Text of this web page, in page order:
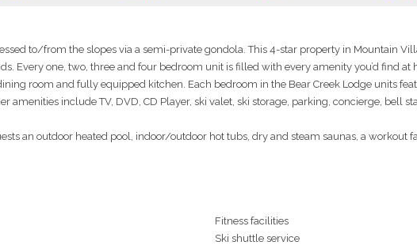
to/from the slopes via a semi-private gondola. This 4-star property in Mountain
Every one, two, three and four bedroom unit is filled with every amenity you’d find at
room and fully equipped kitchen. Each bedroom in the Bear Creek Lodge units
amenities include TV, DVD, CD Player, ski valet, ski storage, parking, concierge, bell
an outdoor heated pool, indoor/outdoor hot tubs, dry and steam saunas, a workout
Fitness facilities
Ski shuttle service